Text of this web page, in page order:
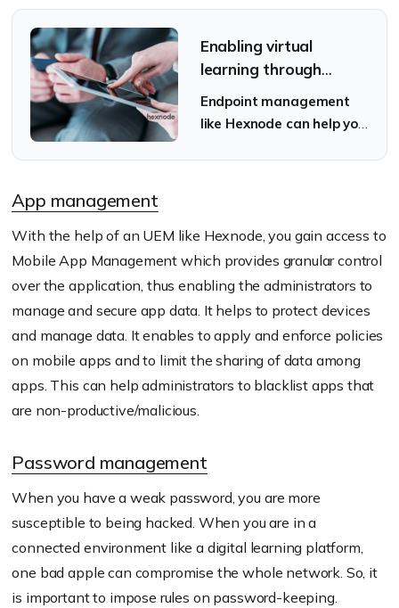
Enabling virtual
learning through
tablets: Best practices
Endpoint management
like Hexnode can help you
App management
With the help of an UEM like Hexnode, you gain access to
Mobile App Management which provides granular control
over the application, thus enabling the administrators to
manage and secure app data. It helps to protect devices
and manage data. It enables to apply and enforce policies
on mobile apps and to limit the sharing of data among
apps. This can help administrators to blacklist apps that
are non-productive/malicious.
Password management
When you have a weak password, you are more
susceptible to being hacked. When you are in a
connected environment like a digital learning platform,
one bad apple can compromise the whole network. So, it
is important to impose rules on password-keeping.